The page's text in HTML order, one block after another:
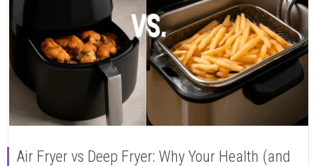
Air Fryer vs Deep Fryer: Why Your Health (and